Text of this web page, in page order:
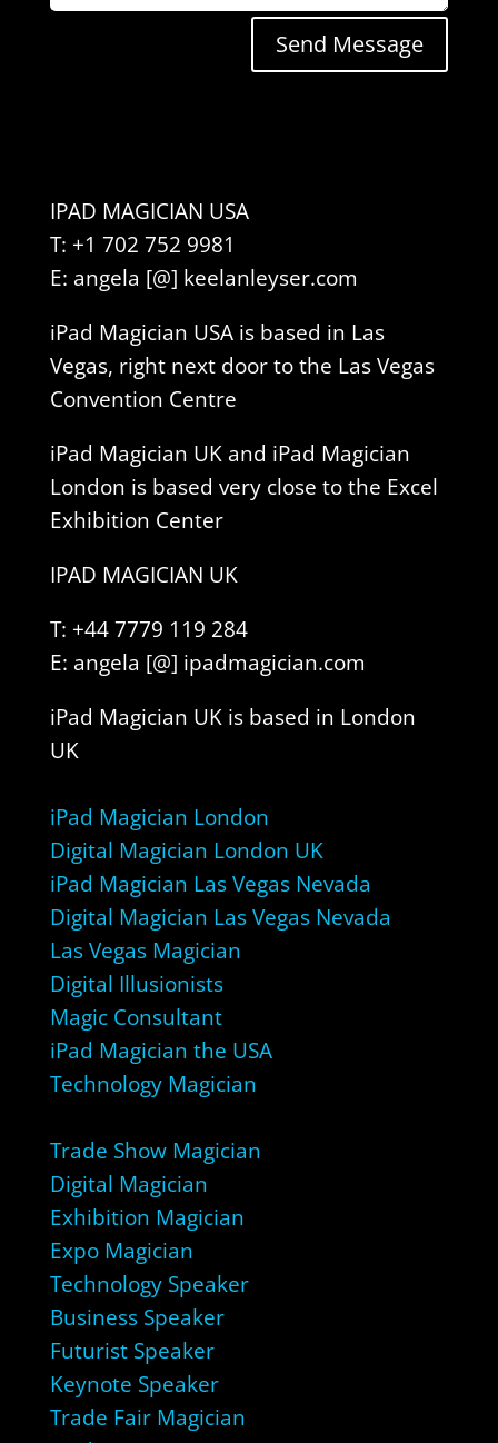
Send Message
IPAD MAGICIAN USA
T: +1 702 752 9981
E: angela [@] keelanleyser.com
iPad Magician USA is based in Las
Vegas, right next door to the Las Vegas
Convention Centre
iPad Magician UK and iPad Magician
London is based very close to the Excel
Exhibition Center
IPAD MAGICIAN UK
T: +44 7779 119 284
E: angela [@] ipadmagician.com
iPad Magician UK is based in London
UK
iPad Magician London
Digital Magician London UK
iPad Magician Las Vegas Nevada
Digital Magician Las Vegas Nevada
Las Vegas Magician
Digital Illusionists
Magic Consultant
iPad Magician the USA
Technology Magician
Trade Show Magician
Digital Magician
Exhibition Magician
Expo Magician
Technology Speaker
Business Speaker
Futurist Speaker
Keynote Speaker
Trade Fair Magician